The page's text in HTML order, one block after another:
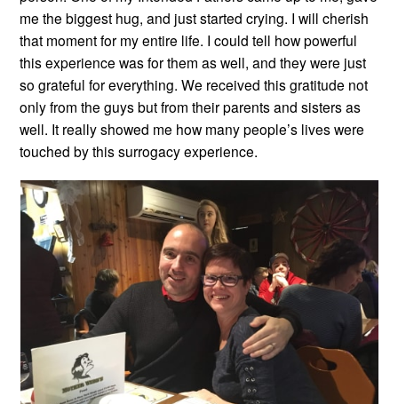
me the biggest hug, and just started crying. I will cherish
that moment for my entire life. I could tell how powerful
this experience was for them as well, and they were just
so grateful for everything. We received this gratitude not
only from the guys but from their parents and sisters as
well. It really showed me how many people’s lives were
touched by this surrogacy experience.